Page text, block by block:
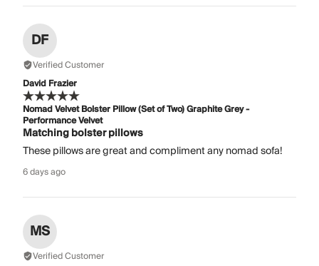
DF
Verified Customer
David Frazier
Nomad Velvet Bolster Pillow (Set of Two) Graphite Grey -
Performance Velvet
Matching bolster pillows
These pillows are great and compliment any nomad sofa!
6 days ago
MS
Verified Customer